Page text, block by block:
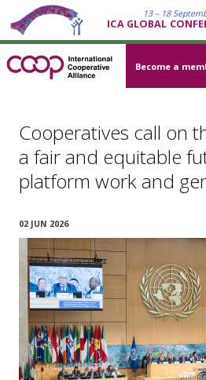
13 – 18
ICA GLOBAL
Become a
Cooperatives call on
a fair and equitable
platform work and
02 JUN 2026